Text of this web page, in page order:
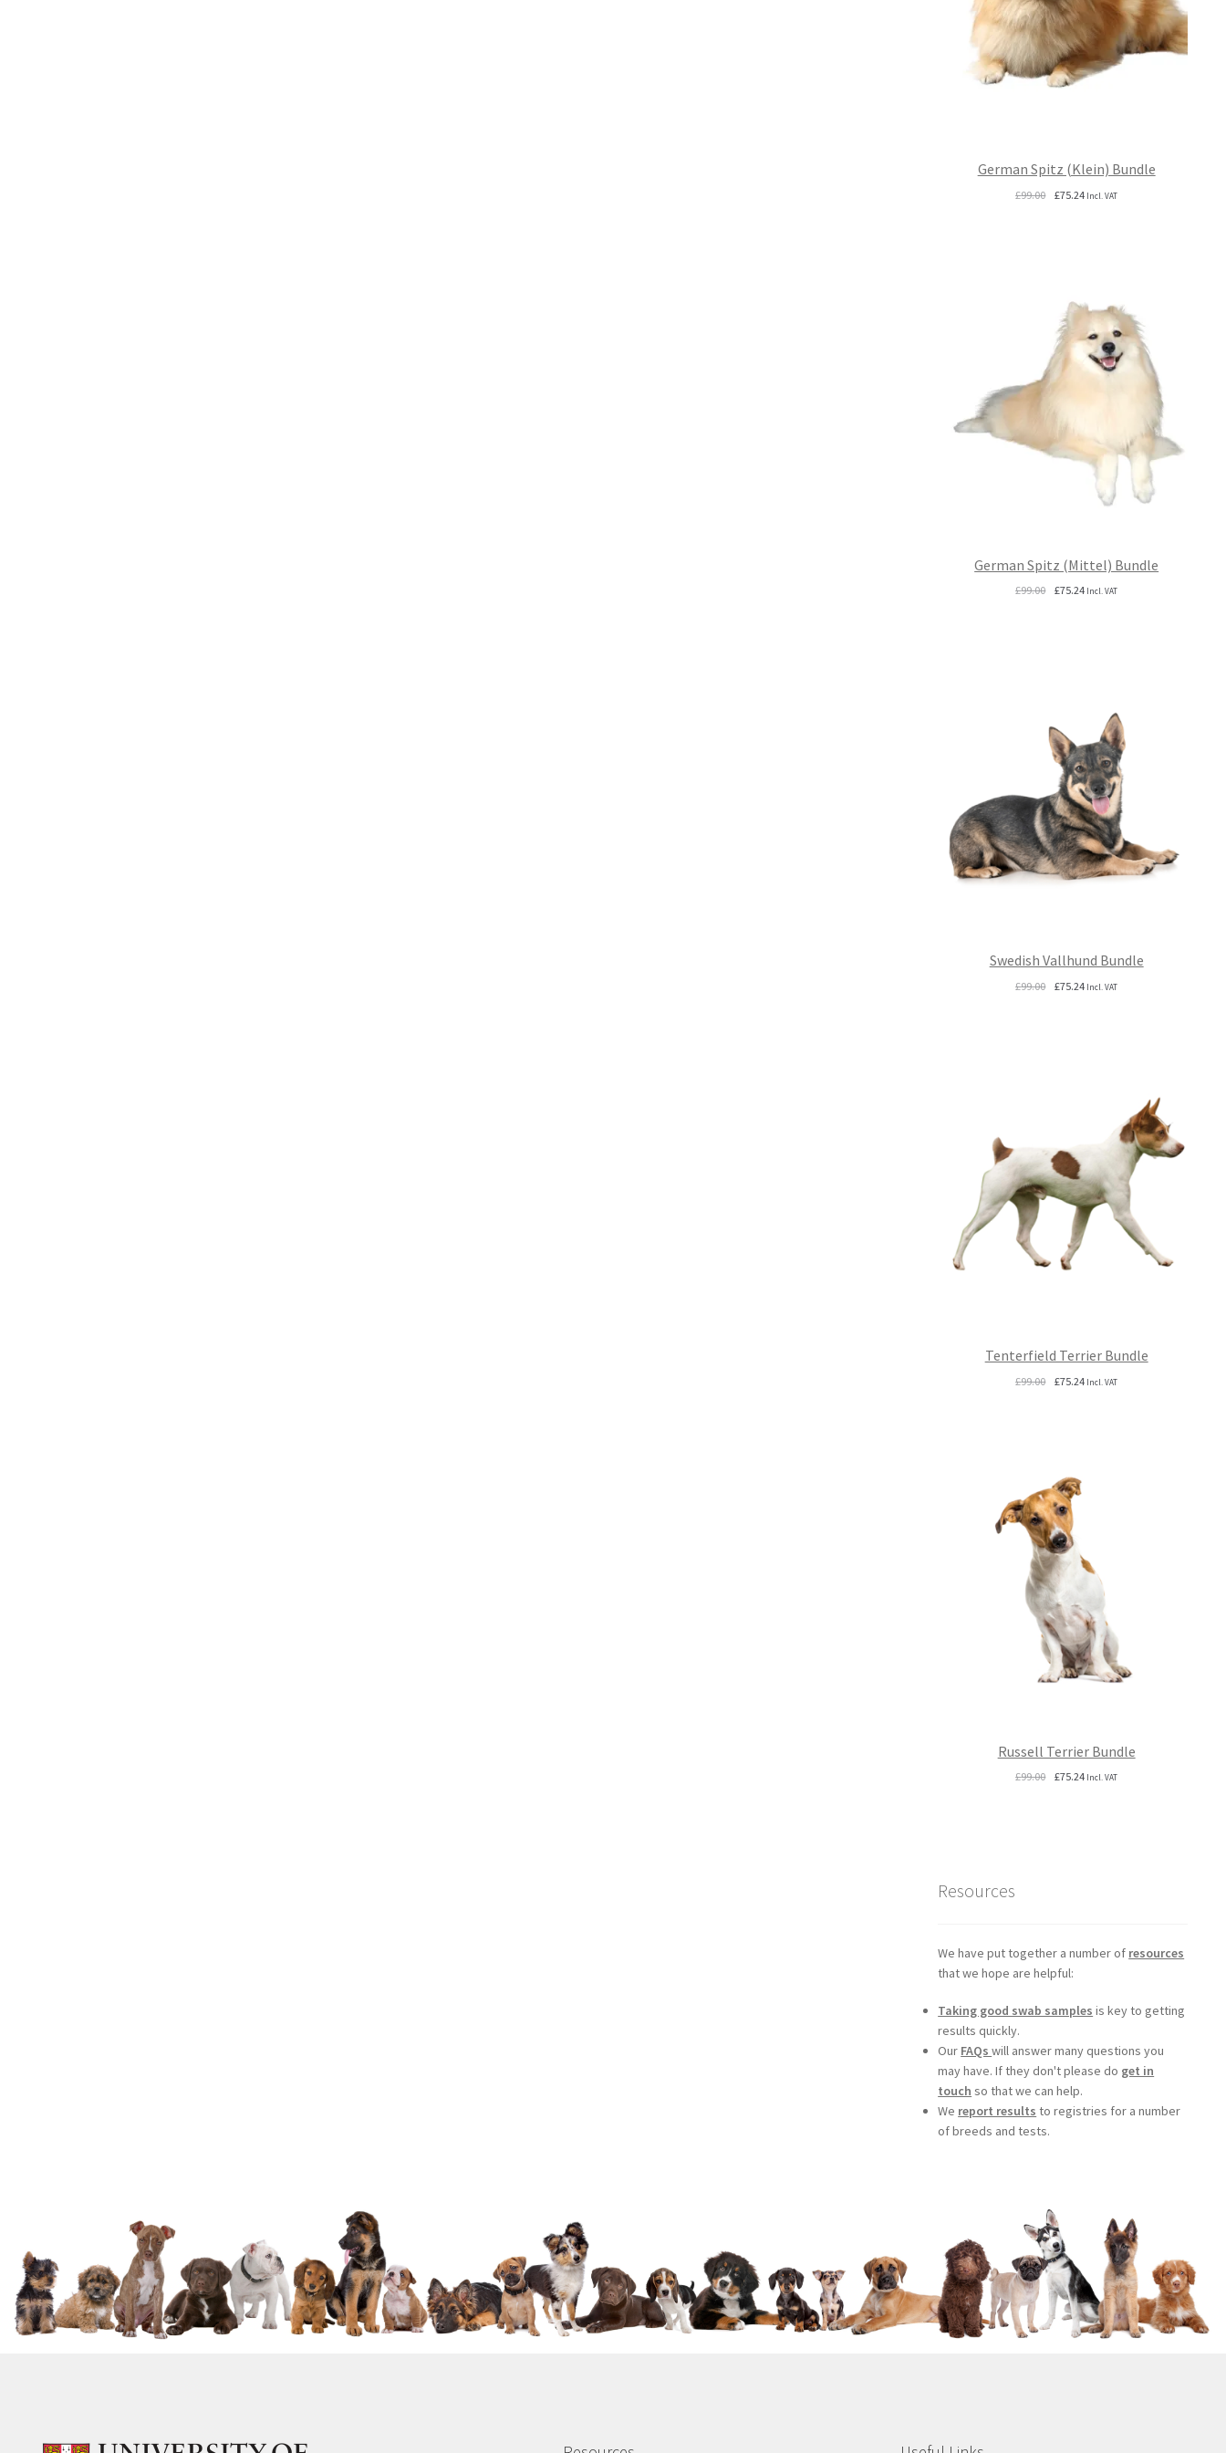
German Spitz (Klein) Bundle
£99.00 Original
£75.24Current
Incl. VAT
German Spitz (Mittel) Bundle
£99.00 Original
£75.24Current
Incl. VAT
Swedish Vallhund Bundle
£99.00 Original
£75.24Current
Incl. VAT
Tenterfield Terrier Bundle
£99.00 Original
£75.24Current
Incl. VAT
Russell Terrier Bundle
£99.00 Original
£75.24Current
Incl. VAT
Resources
We have put together a number of resources
that we hope are helpful:
Taking good swab samples is key to getting
results quickly.
Our FAQswill answer many questions you
may have. If they don't please do get in
touch so that we can help.
We report results to registries for a number
of breeds and tests.